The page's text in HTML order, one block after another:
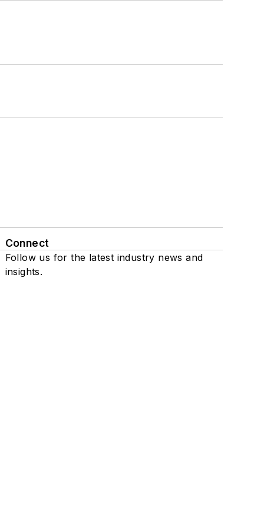
Connect
Follow us for the latest industry news and
insights.